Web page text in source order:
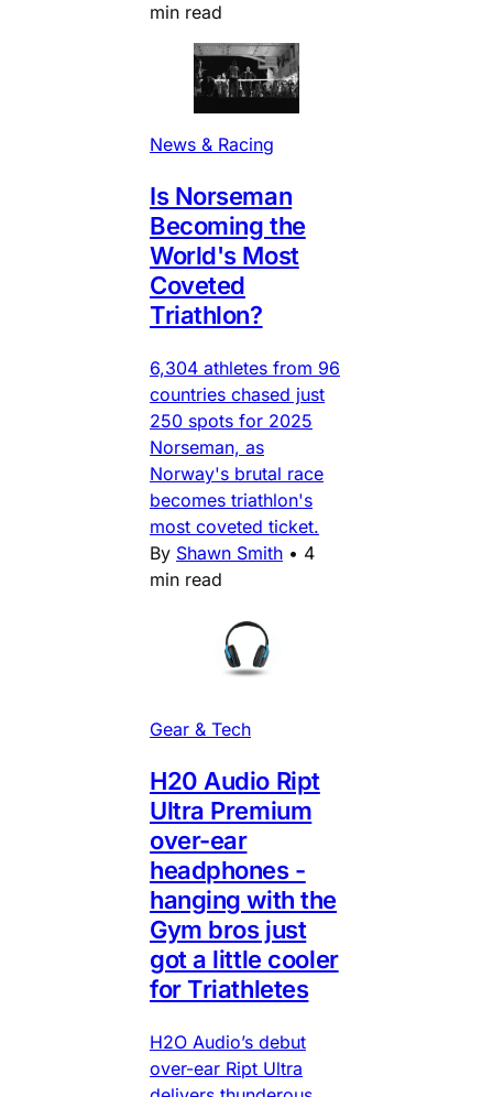
min read
News & Racing
Is Norseman
Becoming the
World's Most
Coveted
Triathlon?
6,304 athletes from 96
countries chased just
250 spots for 2025
Norseman, as
Norway's brutal race
becomes triathlon's
most coveted ticket.
By Shawn Smith • 4
min read
Gear & Tech
H20 Audio Ript
Ultra Premium
over-ear
headphones -
hanging with the
Gym bros just
got a little cooler
for Triathletes
H2O Audio’s debut
over-ear Ript Ultra